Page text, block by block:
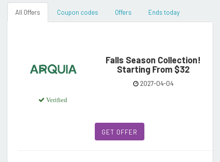
All Offers Coupon codes Offers Ends today
Verified
Falls Season Collection!
Starting From $32
2027-04-04
GET OFFER